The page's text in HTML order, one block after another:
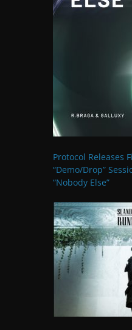
Protocol Releases
“Demo/Drop”
“Nobody Else”